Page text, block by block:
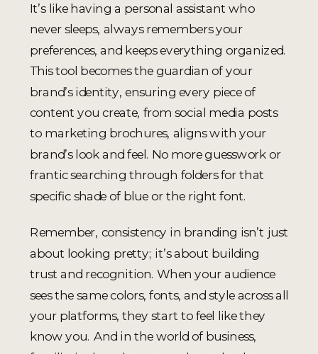
It’s like having a personal assistant who
never sleeps, always remembers your
preferences, and keeps everything organized.
This tool becomes the guardian of your
brand’s identity, ensuring every piece of
content you create, from social media posts
to marketing brochures, aligns with your
brand’s look and feel. No more guesswork or
frantic searching through folders for that
specific shade of blue or the right font.
Remember, consistency in branding isn’t just
about looking pretty; it’s about building
trust and recognition. When your audience
sees the same colors, fonts, and style across all
your platforms, they start to feel like they
know you. And in the world of business,